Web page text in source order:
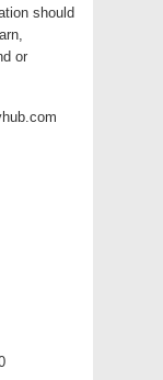
should
or